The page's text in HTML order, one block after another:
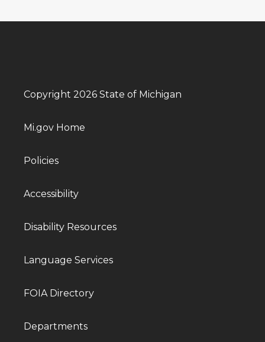
Copyright 2026 State of Michigan
Mi.gov Home
Policies
Accessibility
Disability Resources
Language Services
FOIA Directory
Departments